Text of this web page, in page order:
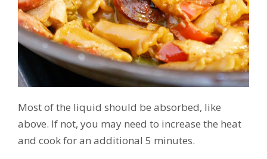
Most of the liquid should be absorbed, like
above. If not, you may need to increase the heat
and cook for an additional 5 minutes.